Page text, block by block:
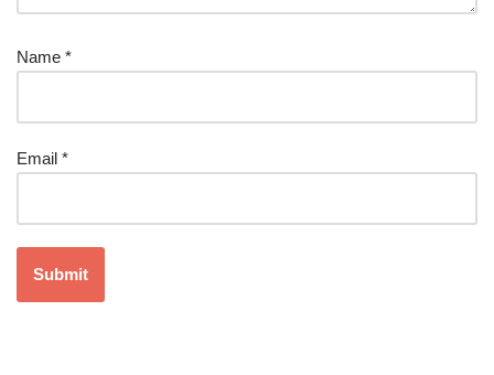
Name *
Email *